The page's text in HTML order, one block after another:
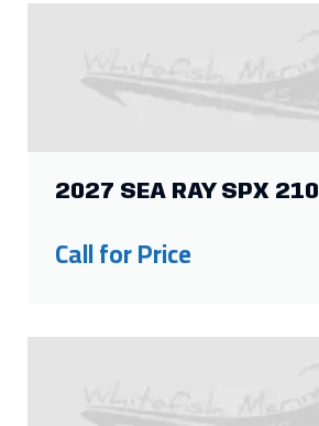
2027 SEA RAY SPX 210
Call for Price